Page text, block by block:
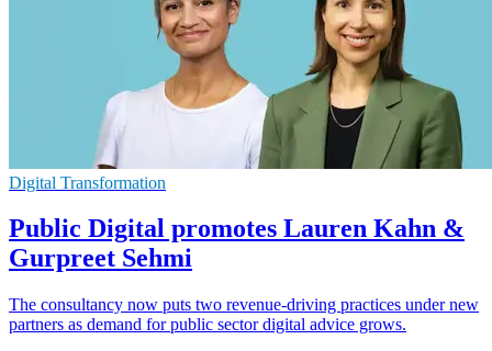
Digital Transformation
Public Digital promotes Lauren Kahn &
Gurpreet Sehmi
The consultancy now puts two revenue-driving practices under new
partners as demand for public sector digital advice grows.